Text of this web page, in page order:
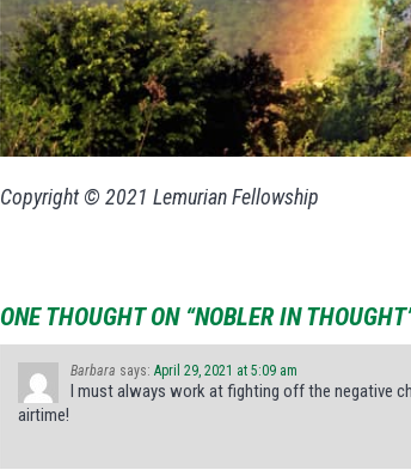
Copyright © 2021 Lemurian Fellowship
ONE THOUGHT ON “NOBLER IN
Barbara says: April 29, 2021 at 5:09 am
I must always work at fighting off the negative
airtime!